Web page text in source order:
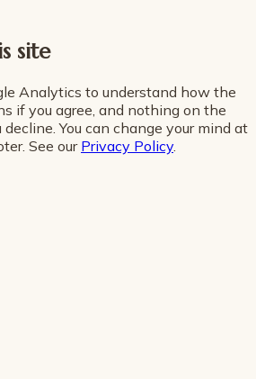
site
Analytics to understand how the
if you agree, and nothing on the
You can change your mind at
See our Privacy Policy.